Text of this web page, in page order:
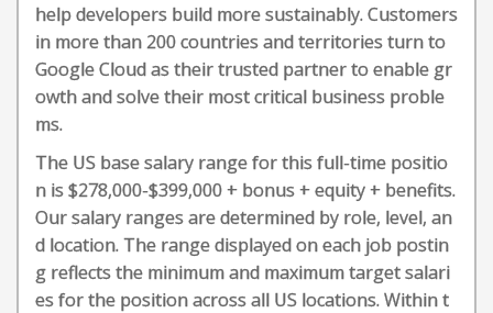
help developers build more sustainably. Customers
in more than 200 countries and territories turn to
Google Cloud as their trusted partner to enable gr
owth and solve their most critical business proble
ms.
The US base salary range for this full-time positio
n is $278,000-$399,000 + bonus + equity + benefits.
Our salary ranges are determined by role, level, an
d location. The range displayed on each job postin
g reflects the minimum and maximum target salari
es for the position across all US locations. Within t